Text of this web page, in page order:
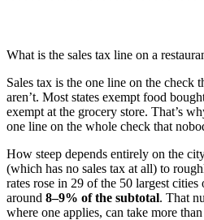
What is the sales tax line on a
Sales tax is the one line on the check
aren’t. Most states exempt food
exempt at the grocery store. That’s
one line on the whole check that
How steep depends entirely on the
(which has no sales tax at all) to
rates rose in 29 of the 50 largest
around 8–9% of the subtotal. That
where one applies, can take more